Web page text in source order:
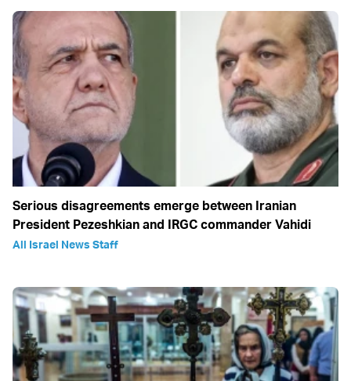
Serious disagreements emerge between Iranian
President Pezeshkian and IRGC commander Vahidi
All Israel News Staff